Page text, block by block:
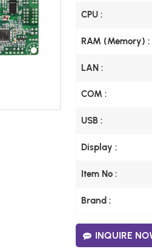
CPU :
RAM (Memory) :
LAN :
COM :
USB :
Display :
Item No :
Brand :
INQUIRE